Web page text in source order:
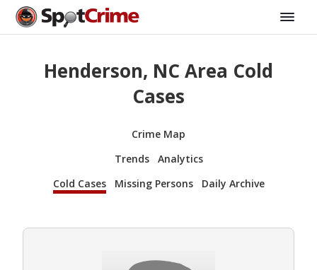
Henderson, NC Area Cold
Cases
Crime Map
Trends
Analytics
Cold Cases
Missing Persons Daily Archive